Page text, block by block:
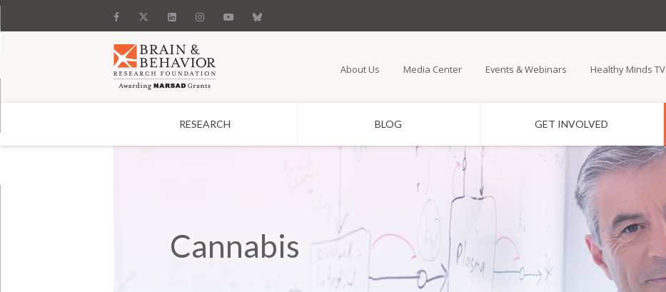
to
content
About Us Media Center Events & Webinars Healthy Minds TV
Search
RESEARCH BLOG GET INVOLVED
Cannabis